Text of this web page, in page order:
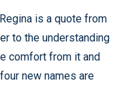
is a quote from
to the understanding
comfort from it and
new names are